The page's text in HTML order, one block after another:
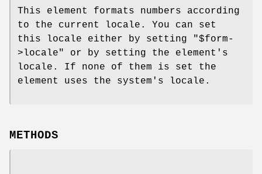
This element formats numbers according
to the current locale. You can set
this locale either by setting
"$form-
>locale"
or by setting the element's
locale. If none of them is set the
element uses the system's locale.
METHODS